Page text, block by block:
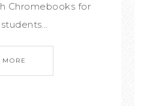
Chromebooks for